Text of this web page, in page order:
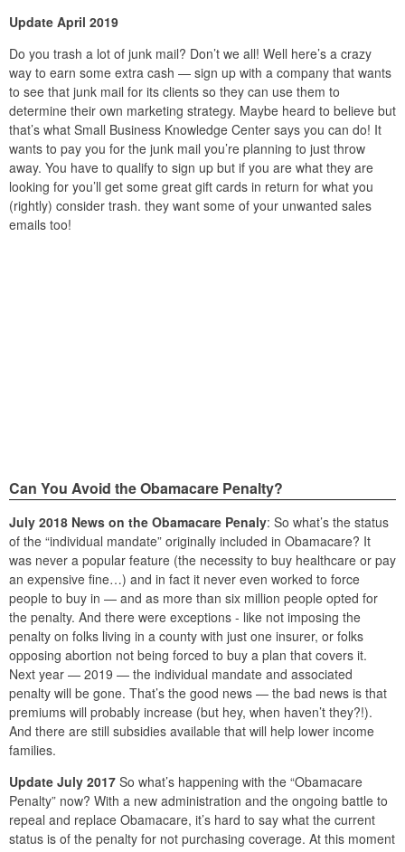
Update April 2019
Do you trash a lot of junk mail? Don’t we all! Well here’s a crazy
way to earn some extra cash — sign up with a company that wants
to see that junk mail for its clients so they can use them to
determine their own marketing strategy. Maybe heard to believe but
that’s what Small Business Knowledge Center says you can do! It
wants to pay you for the junk mail you’re planning to just throw
away. You have to qualify to sign up but if you are what they are
looking for you’ll get some great gift cards in return for what you
(rightly) consider trash. they want some of your unwanted sales
emails too!
Can You Avoid the Obamacare Penalty?
July 2018 News on the Obamacare Penaly: So what’s the status
of the “individual mandate” originally included in Obamacare? It
was never a popular feature (the necessity to buy healthcare or pay
an expensive fine…) and in fact it never even worked to force
people to buy in — and as more than six million people opted for
the penalty. And there were exceptions - like not imposing the
penalty on folks living in a county with just one insurer, or folks
opposing abortion not being forced to buy a plan that covers it.
Next year — 2019 — the individual mandate and associated
penalty will be gone. That’s the good news — the bad news is that
premiums will probably increase (but hey, when haven’t they?!).
And there are still subsidies available that will help lower income
families.
Update July 2017 So what’s happening with the “Obamacare
Penalty” now? With a new administration and the ongoing battle to
repeal and replace Obamacare, it’s hard to say what the current
status is of the penalty for not purchasing coverage. At this moment